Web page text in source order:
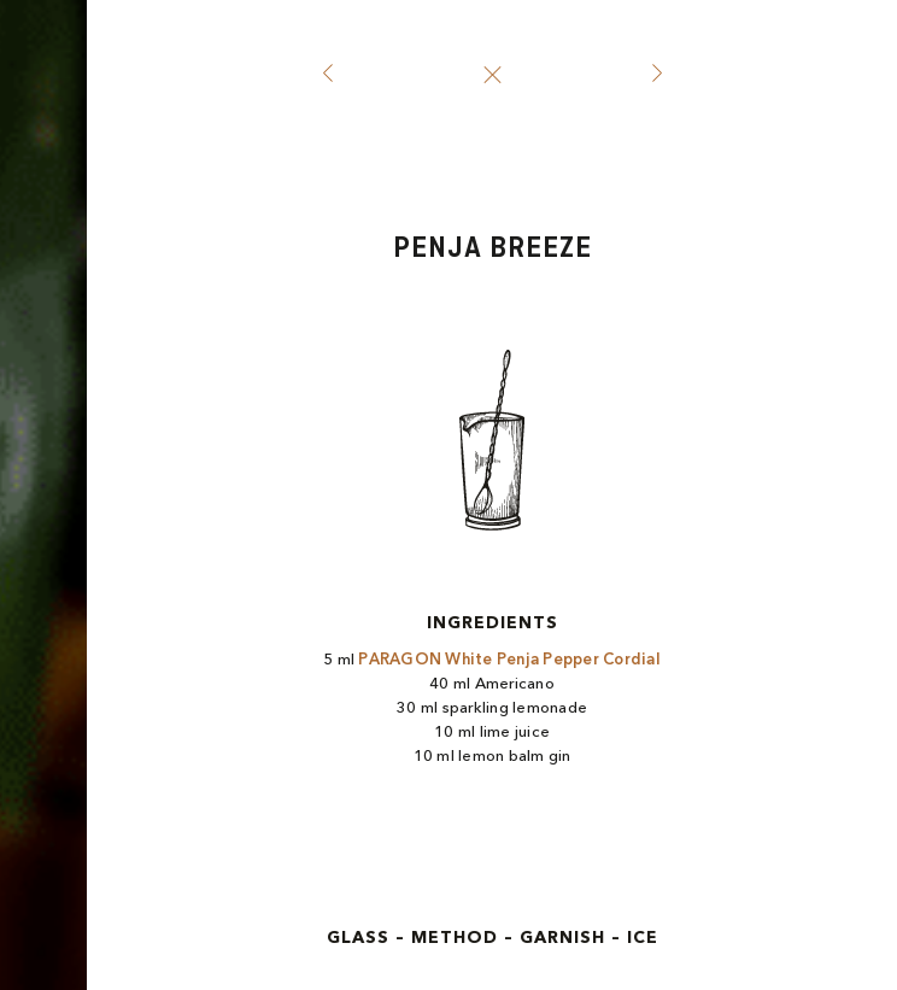
PENJA BREEZE
INGREDIENTS
5 ml PARAGON White Penja Pepper Cordial
40 ml Americano
30 ml sparkling lemonade
10 ml lime juice
10 ml lemon balm gin
GLASS – METHOD – GARNISH – ICE